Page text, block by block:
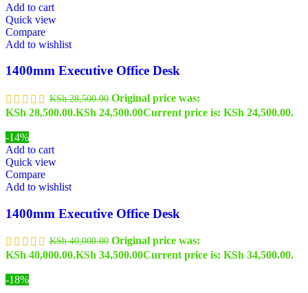
Add to cart
Quick view
Compare
Add to wishlist
1400mm Executive Office Desk
KSh28,500.00 Original price was:
KSh 28,500.00.KSh 24,500.00Current price is: KSh 24,500.00.
-14%
Add to cart
Quick view
Compare
Add to wishlist
1400mm Executive Office Desk
KSh40,000.00 Original price was:
KSh 40,000.00.KSh 34,500.00Current price is: KSh 34,500.00.
-18%